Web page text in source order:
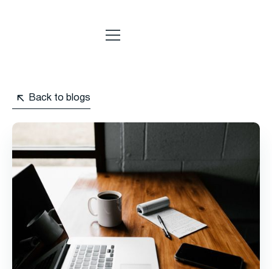
Back to blogs